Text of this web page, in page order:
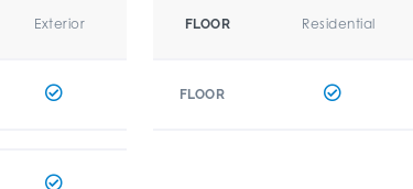
Exterior FLOOR Residential
FLOOR